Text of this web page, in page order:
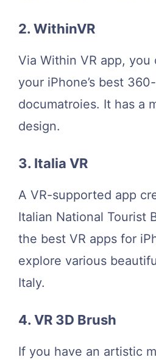
2. WithinVR
Via Within VR app, you
your iPhone’s best
documatroies. It has a
design.
3. Italia VR
A VR-supported app
Italian National Tourist
the best VR apps for
explore various
Italy.
4. VR 3D Brush
If you have an artistic